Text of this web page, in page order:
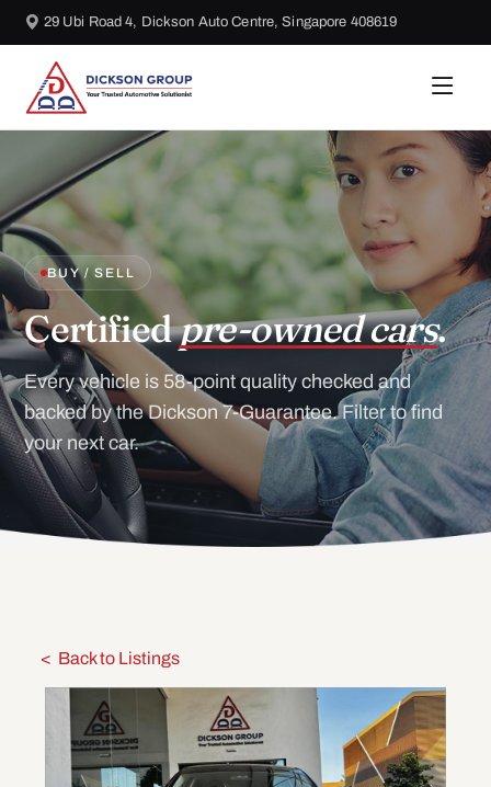
29 Ubi Road 4, Dickson Auto Centre, Singapore 408619
BUY / SELL
Certifiedpre-owned cars.
Every vehicle is 58-point quality checked and
backed by the Dickson 7-Guarantee. Filter to find
your next car.
Back to Listings